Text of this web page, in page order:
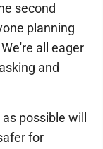
second
planning
all eager
and
possible will
for